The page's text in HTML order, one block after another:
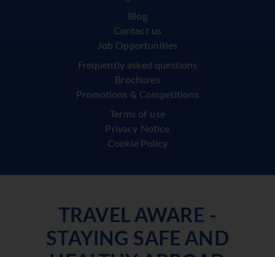
Blog
Contact us
Job Opportunities
Frequently asked questions
Brochures
Promotions & Competitions
Terms of use
Privacy Notice
Cookie Policy
TRAVEL AWARE -
STAYING SAFE AND